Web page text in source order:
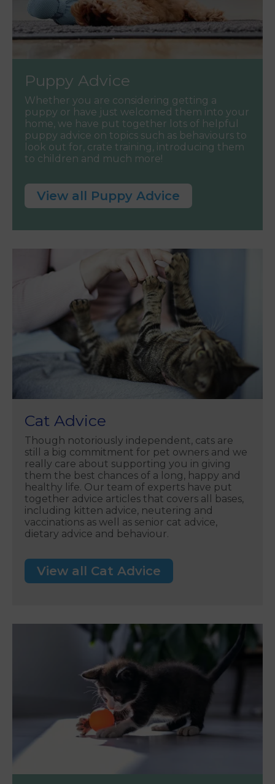
Puppy Advice
Whether you are considering getting a
puppy or have just welcomed them into your
home, we have put together lots of helpful
puppy advice on topics such as behaviours to
look out for, crate training, introducing them
to children and much more!
View all Puppy Advice
Cat Advice
Though notoriously independent, cats are
still a big commitment for pet owners and we
really care about supporting you in giving
them the best chances of a long, happy and
healthy life. Our team of experts have put
together advice articles that covers all bases,
including kitten advice, neutering and
vaccinations as well as senior cat advice,
dietary advice and behaviour.
View all Cat Advice